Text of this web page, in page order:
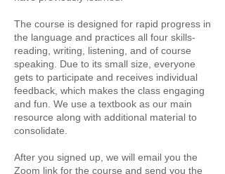
The course is designed for rapid progress in
the language and practices all four skills-
reading, writing, listening, and of course
speaking. Due to its small size, everyone
gets to participate and receives individual
feedback, which makes the class engaging
and fun. We use a textbook as our main
resource along with additional material to
consolidate.
After you signed up, we will email you the
Zoom link for the course and send you the